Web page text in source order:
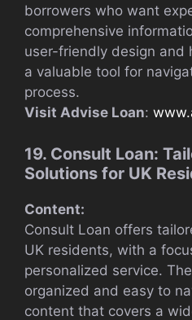
borrowers who want
comprehensive
user-friendly design and
a valuable tool for
process.
Visit Advise Loan:
19. Consult Loan:
Solutions for UK
Content:
Consult Loan offers
UK residents, with a
personalized service.
organized and easy to
content that covers a